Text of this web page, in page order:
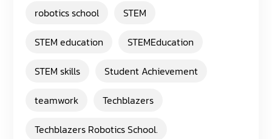
robotics school
STEM
STEM education
STEMEducation
STEM skills
Student Achievement
teamwork
Techblazers
Techblazers Robotics School.